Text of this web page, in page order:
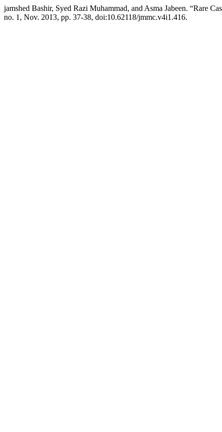
jamshed Bashir, Syed Razi Muhammad, and Asma Jabeen. “Rare
no. 1, Nov. 2013, pp. 37-38, doi:10.62118/jmmc.v4i1.416.